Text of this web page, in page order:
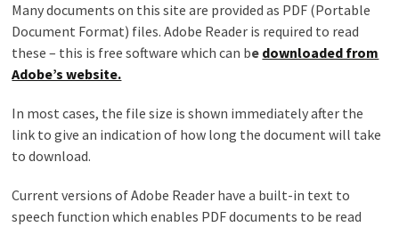
Many documents on this site are provided as PDF (Portable
Document Format) files. Adobe Reader is required to read
these – this is free software which can be downloaded from
Adobe’s website.
In most cases, the file size is shown immediately after the
link to give an indication of how long the document will take
to download.
Current versions of Adobe Reader have a built-in text to
speech function which enables PDF documents to be read